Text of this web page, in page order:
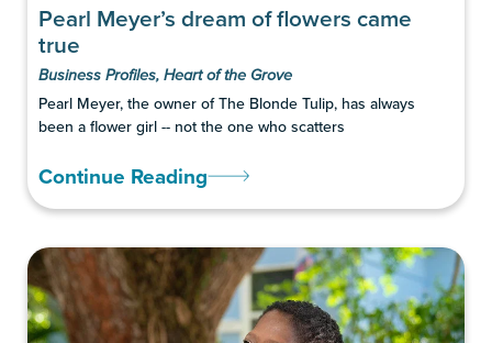
Pearl Meyer’s dream of flowers came
true
Business Profiles, Heart of the Grove
Pearl Meyer, the owner of The Blonde Tulip, has always
been a flower girl -- not the one who scatters
Continue Reading